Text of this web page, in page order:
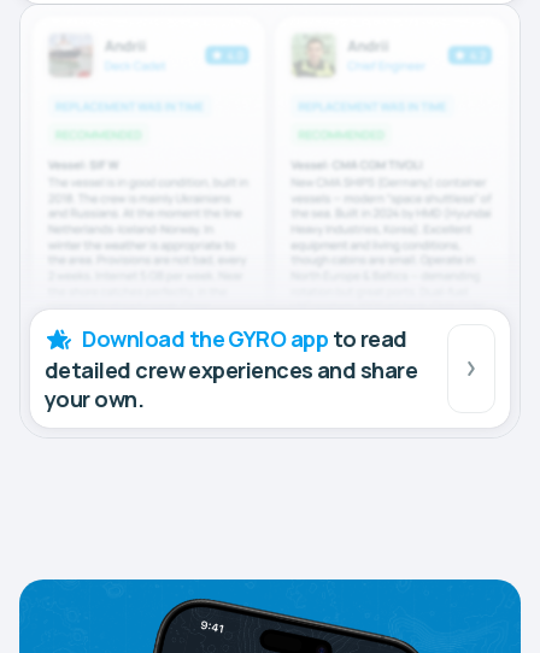
Download the GYRO app to read
detailed crew experiences and share
your own.